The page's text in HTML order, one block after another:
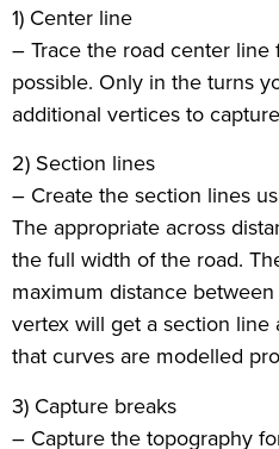
1) Center line
– Trace the road center line
possible. Only in the turns
additional vertices to
2) Section lines
– Create the section lines
The appropriate across
the full width of the road.
maximum distance
vertex will get a section line
that curves are modelled
3) Capture breaks
– Capture the topography